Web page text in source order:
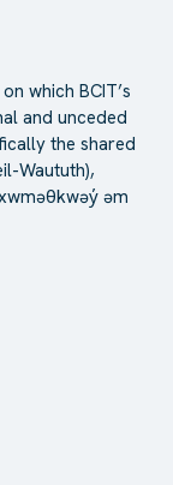
which BCIT’s
and unceded
the shared
Waututh),
əm